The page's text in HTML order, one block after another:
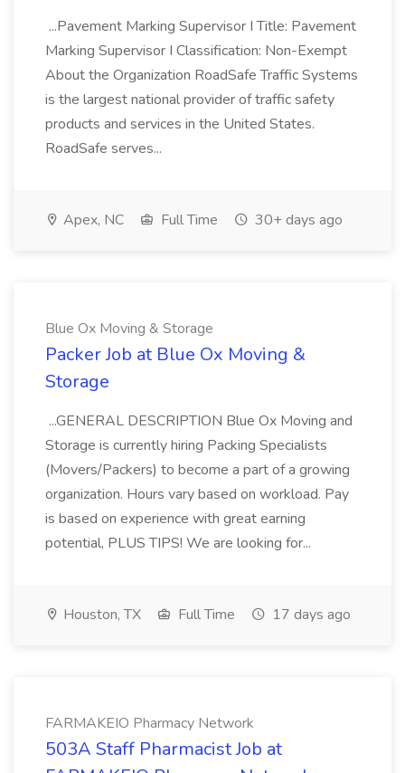
...Pavement Marking Supervisor I Title: Pavement
Marking Supervisor I Classification: Non-Exempt
About the Organization RoadSafe Traffic Systems
is the largest national provider of traffic safety
products and services in the United States.
RoadSafe serves...
Apex, NC Full Time 30+ days ago
Blue Ox Moving & Storage
Packer Job at Blue Ox Moving &
Storage
...GENERAL DESCRIPTION Blue Ox Moving and
Storage is currently hiring Packing Specialists
(Movers/Packers) to become a part of a growing
organization. Hours vary based on workload. Pay
is based on experience with great earning
potential, PLUS TIPS! We are looking for...
Houston, TX Full Time 17 days ago
FARMAKEIO Pharmacy Network
503A Staff Pharmacist Job at